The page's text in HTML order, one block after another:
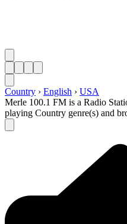
Country › English › USA
Merle 100.1 FM is a Radio
playing Country genre(s) and